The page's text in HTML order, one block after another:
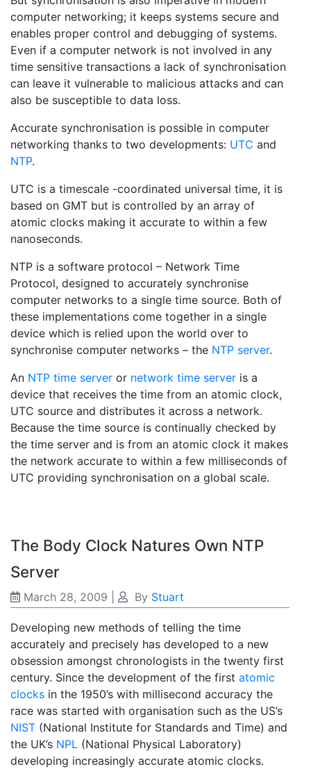
computer networking; it keeps systems secure and
enables proper control and debugging of systems.
Even if a computer network is not involved in any
time sensitive transactions a lack of synchronisation
can leave it vulnerable to malicious attacks and can
also be susceptible to data loss.
Accurate synchronisation is possible in computer
networking thanks to two developments: UTC and
NTP.
UTC is a timescale -coordinated universal time, it is
based on GMT but is controlled by an array of
atomic clocks making it accurate to within a few
nanoseconds.
NTP is a software protocol – Network Time
Protocol, designed to accurately synchronise
computer networks to a single time source. Both of
these implementations come together in a single
device which is relied upon the world over to
synchronise computer networks – the NTP server.
An NTP time server or network time server is a
device that receives the time from an atomic clock,
UTC source and distributes it across a network.
Because the time source is continually checked by
the time server and is from an atomic clock it makes
the network accurate to within a few milliseconds of
UTC providing synchronisation on a global scale.
The Body Clock Natures Own NTP
Server
March 28, 2009 By Stuart
Developing new methods of telling the time
accurately and precisely has developed to a new
obsession amongst chronologists in the twenty first
century. Since the development of the first atomic
clocks in the 1950’s with millisecond accuracy the
race was started with organisation such as the US’s
NIST (National Institute for Standards and Time) and
the UK’s NPL (National Physical Laboratory)
developing increasingly accurate atomic clocks.